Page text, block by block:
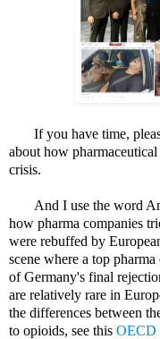
If you have time,
about how
crisis.
And I use the word
how pharma companies
were rebuffed by
scene where a top
of Germany's final
are relatively rare in
the differences between
to opioids, see this OECD